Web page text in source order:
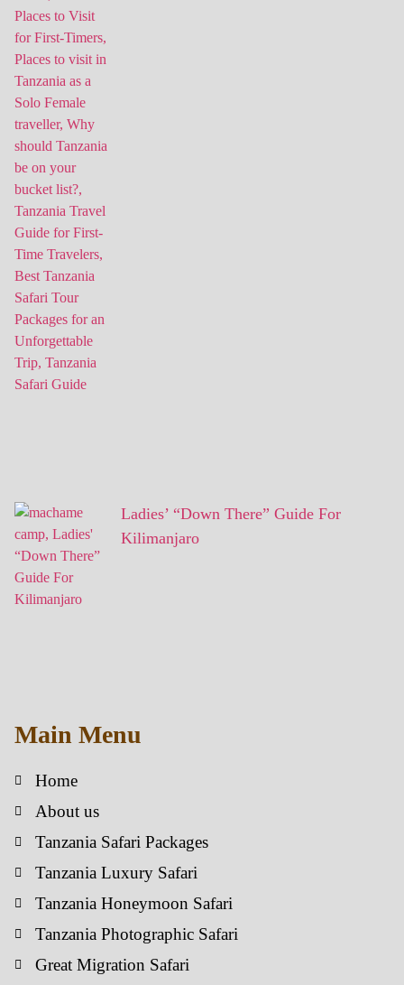
Ladies’ “Down There” Guide For
Kilimanjaro
Main Menu
Home
About us
Tanzania Safari Packages
Tanzania Luxury Safari
Tanzania Honeymoon Safari
Tanzania Photographic Safari
Great Migration Safari